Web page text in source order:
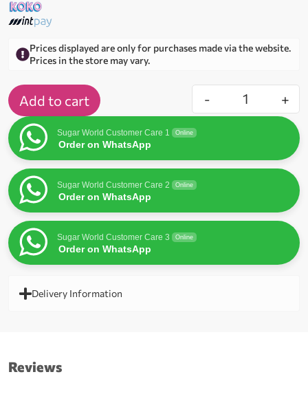
Prices displayed are only for purchases made via the website.
Prices in the store may vary.
- +
Add to cart
Sugar World Customer Care 1 Online
Order on WhatsApp
Sugar World Customer Care 2 Online
Order on WhatsApp
Sugar World Customer Care 3 Online
Order on WhatsApp
Delivery Information
Reviews